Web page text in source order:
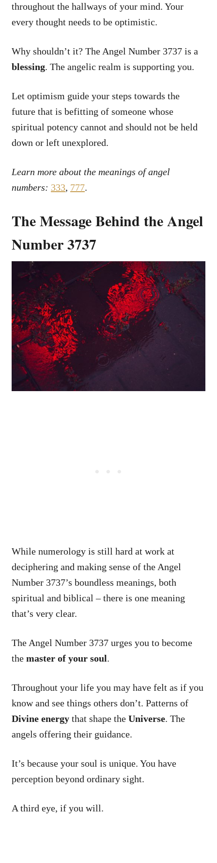
throughout the hallways of your mind. Your
every thought needs to be optimistic.
Why shouldn’t it? The Angel Number 3737 is a
blessing. The angelic realm is supporting you.
Let optimism guide your steps towards the
future that is befitting of someone whose
spiritual potency cannot and should not be held
down or left unexplored.
Learn more about the meanings of angel
numbers: 333, 777.
The Message Behind the Angel
Number 3737
While numerology is still hard at work at
deciphering and making sense of the Angel
Number 3737’s boundless meanings, both
spiritual and biblical – there is one meaning
that’s very clear.
The Angel Number 3737 urges you to become
the master of your soul.
Throughout your life you may have felt as if you
know and see things others don’t. Patterns of
Divine energy that shape the Universe. The
angels offering their guidance.
It’s because your soul is unique. You have
perception beyond ordinary sight.
A third eye, if you will.